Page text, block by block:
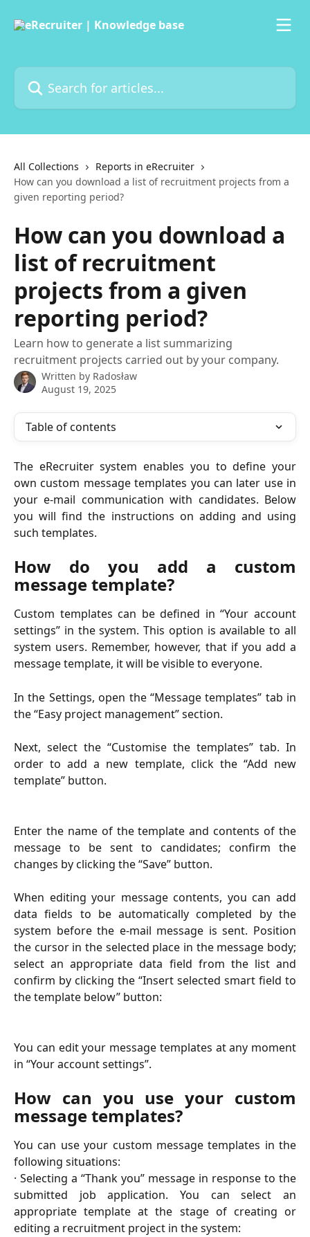
Search for articles...
All Collections
Reports in eRecruiter
How can you download a list of recruitment projects from a
given reporting period?
How can you download a
list of recruitment
projects from a given
reporting period?
Learn how to generate a list summarizing
recruitment projects carried out by your company.
Written by Radosław
August 19, 2025
Table of contents
The eRecruiter system enables you to define your
own custom message templates you can later use in
your e-mail communication with candidates. Below
you will find the instructions on adding and using
such templates.
How do you add a custom
message template?
Custom templates can be defined in “Your account
settings” in the system. This option is available to all
system users. Remember, however, that if you add a
message template, it will be visible to everyone.
In the Settings, open the “Message templates” tab in
the “Easy project management” section.
Next, select the “Customise the templates” tab. In
order to add a new template, click the “Add new
template” button.
Enter the name of the template and contents of the
message to be sent to candidates; confirm the
changes by clicking the “Save” button.
When editing your message contents, you can add
data fields to be automatically completed by the
system before the e-mail message is sent. Position
the cursor in the selected place in the message body;
select an appropriate data field from the list and
confirm by clicking the “Insert selected smart field to
the template below” button:
You can edit your message templates at any moment
in “Your account settings”.
How can you use your custom
message templates?
You can use your custom message templates in the
following situations:
· Selecting a “Thank you” message in response to the
submitted job application. You can select an
appropriate template at the stage of creating or
editing a recruitment project in the system: